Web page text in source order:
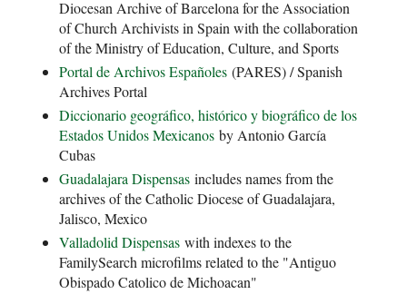
Diocesan Archive of Barcelona for the Association
of Church Archivists in Spain with the collaboration
of the Ministry of Education, Culture, and Sports
Portal de Archivos Españoles (PARES) / Spanish
Archives Portal
Diccionario geográfico, histórico y biográfico de los
Estados Unidos Mexicanos by Antonio García
Cubas
Guadalajara Dispensas includes names from the
archives of the Catholic Diocese of Guadalajara,
Jalisco, Mexico
Valladolid Dispensas with indexes to the
FamilySearch microfilms related to the "Antiguo
Obispado Catolico de Michoacan"